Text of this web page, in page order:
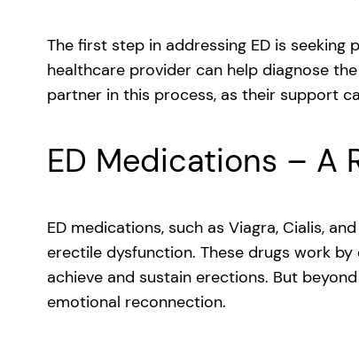
The first step in addressing ED is
healthcare provider can help diagnose
partner in this process, as their support
ED Medications – A
ED medications, such as Viagra, Cialis,
erectile dysfunction. These drugs work
achieve and sustain erections. But
emotional reconnection.